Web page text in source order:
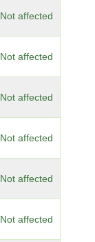
Not affected
Not affected
Not affected
Not affected
Not affected
Not affected